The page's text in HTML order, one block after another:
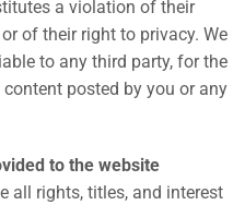
a violation of their
of their right to privacy. We
to any third party, for the
posted by you or any
to the website
all rights, titles, and interest